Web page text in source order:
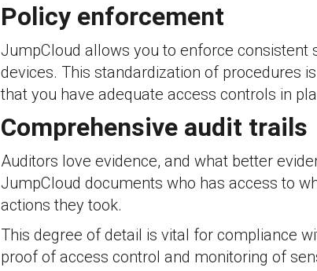
Policy enforcement
JumpCloud allows you to enforce consistent
devices. This standardization of procedures
that you have adequate access controls in
Comprehensive audit trails
Auditors love evidence, and what better
JumpCloud documents who has access to
actions they took.
This degree of detail is vital for compliance
proof of access control and monitoring of